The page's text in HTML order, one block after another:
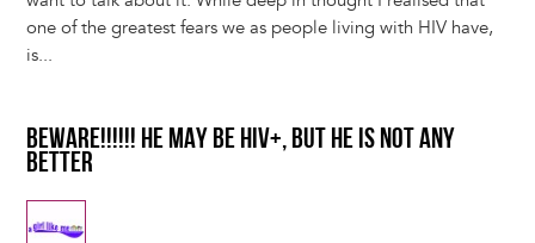
one of the greatest fears we as people living with HIV have,
is...
BEWARE!!!!!! HE MAY BE HIV+, BUT HE IS NOT ANY
BETTER